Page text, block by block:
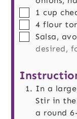
▢
1 cup
▢
4 flour
▢
Salsa,
desired,
In a
Stir in
a round